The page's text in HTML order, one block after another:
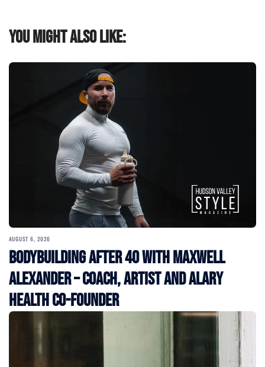
You might also like:
AUGUST 6, 2026
Bodybuilding After 40 with Maxwell
Alexander – Coach, Artist and Alary
Health Co-Founder